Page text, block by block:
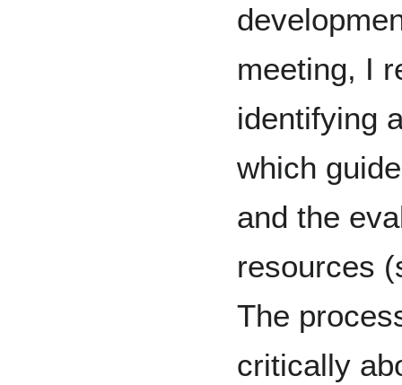
meeting, I
identifying
which
and the
resources
The
critically